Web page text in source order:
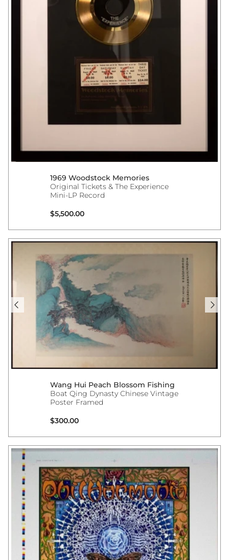
1969 Woodstock Memories
Original Tickets & The Experience
Mini-LP Record
Regular price
$5,500.00
Wang Hui Peach Blossom Fishing
Boat Qing Dynasty Chinese Vintage
Poster Framed
Regular price
$300.00